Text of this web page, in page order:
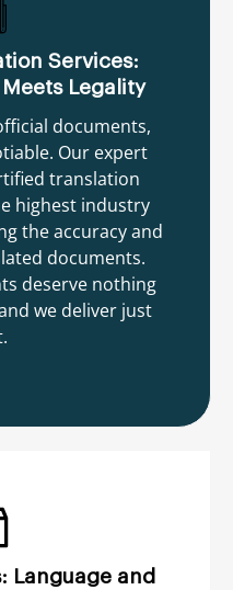
Services:
Legality
documents,
Our expert
translation
highest industry
the accuracy and
documents.
deserve nothing
we deliver just
Language and